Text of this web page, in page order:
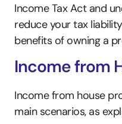
Income Tax Act and
reduce your tax
benefits of owning a
Income from
Income from house
main scenarios, as